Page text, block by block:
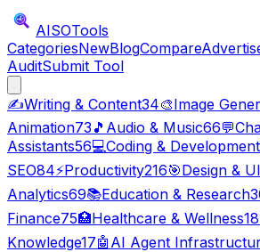
AISOTools
CategoriesNewBlogCompare
AuditSubmit Tool
✍️Writing & Content34🎨Image
Animation73 🎵 Audio & Music66💬
Assistants56💻Coding & Development
SEO84⚡Productivity216🎯Design &
Analytics69📚Education & Research
Finance75🏥Healthcare & Wellness18
Knowledge17🤖 AI Agent